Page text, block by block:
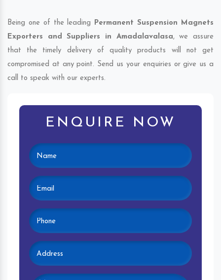
Being one of the leading Permanent Suspension Magnets
Exporters and Suppliers in Amadalavalasa, we assure
that the timely delivery of quality products will not get
compromised at any point. Send us your enquiries or give us a
call to speak with our experts.
ENQUIRE NOW